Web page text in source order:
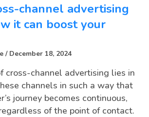
channel advertising
it can boost your
December 18, 2024
cross-channel advertising lies in
channels in such a way that
journey becomes continuous,
of the point of contact.